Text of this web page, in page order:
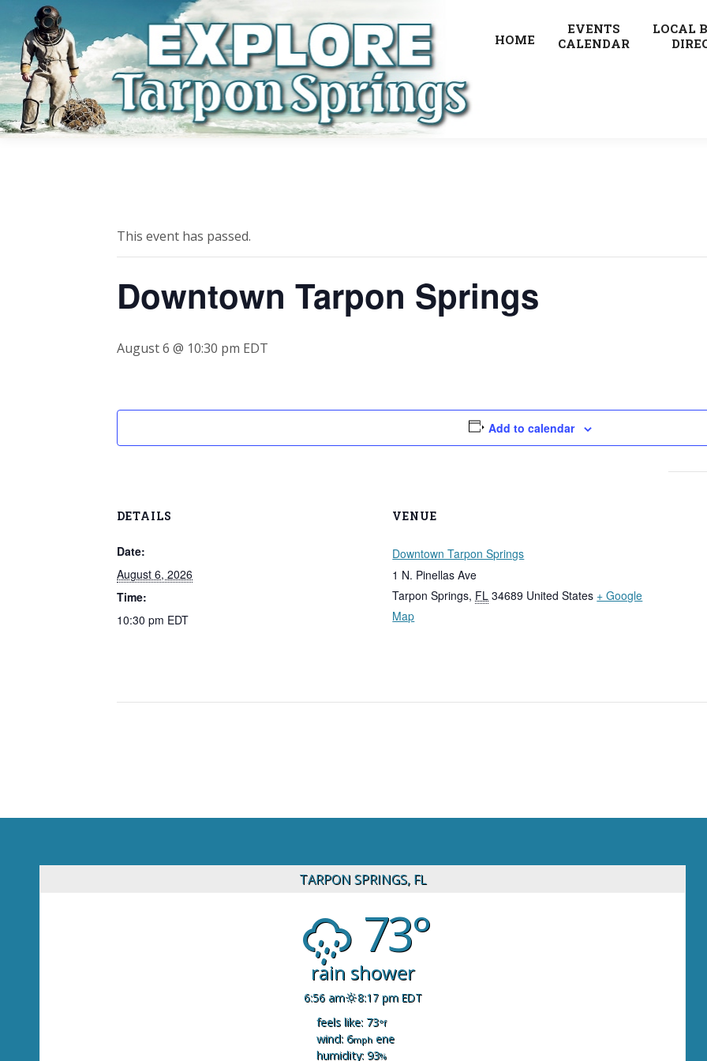
HOME
EVENTS
CALENDAR
LOCAL
This event has passed.
Downtown Tarpon Springs
August 6 @ 10:30 pm EDT
Add to calendar
DETAILS
Date:
August 6, 2026
Time:
10:30 pm EDT
VENUE
Downtown Tarpon Springs
1 N. Pinellas Ave
Tarpon Springs, FL 34689 United States + Google
Map
TARPON SPRINGS, FL
73°
rain shower
6:56 am
8:17 pm EDT
feels like: 73°f
wind: 6mph ene
humidity: 93%